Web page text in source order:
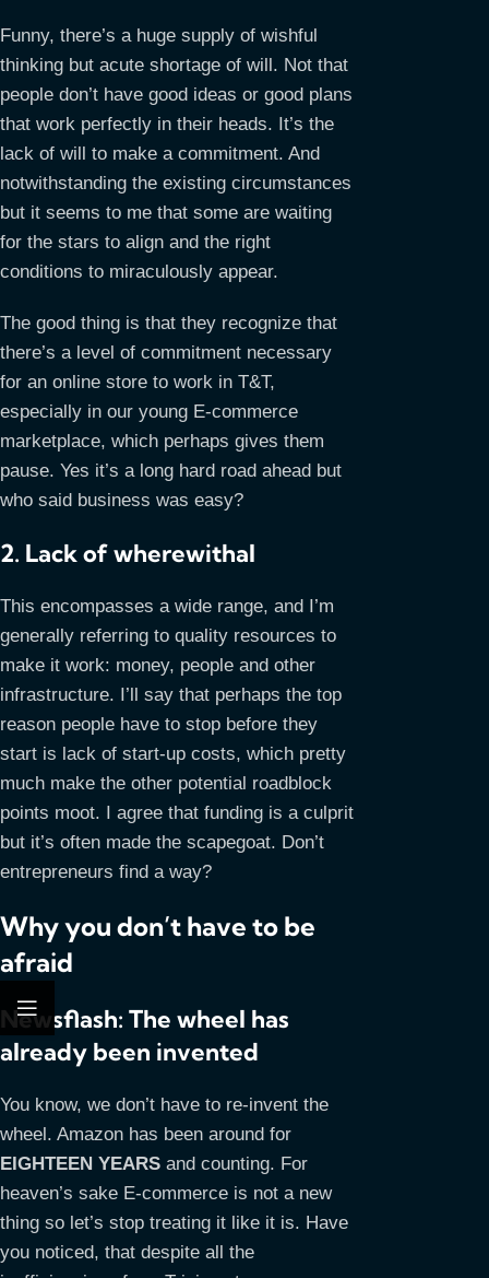
Funny, there’s a huge supply of wishful
thinking but acute shortage of will. Not that
people don’t have good ideas or good plans
that work perfectly in their heads. It’s the
lack of will to make a commitment. And
notwithstanding the existing circumstances
but it seems to me that some are waiting
for the stars to align and the right
conditions to miraculously appear.
The good thing is that they recognize that
there’s a level of commitment necessary
for an online store to work in T&T,
especially in our young E-commerce
marketplace, which perhaps gives them
pause. Yes it’s a long hard road ahead but
who said business was easy?
2. Lack of wherewithal
This encompasses a wide range, and I’m
generally referring to quality resources to
make it work: money, people and other
infrastructure. I’ll say that perhaps the top
reason people have to stop before they
start is lack of start-up costs, which pretty
much make the other potential roadblock
points moot. I agree that funding is a culprit
but it’s often made the scapegoat. Don’t
entrepreneurs find a way?
Why you don’t have to be
afraid
Newsflash: The wheel has
already been invented
You know, we don’t have to re-invent the
wheel. Amazon has been around for
EIGHTEEN YEARS and counting. For
heaven’s sake E-commerce is not a new
thing so let’s stop treating it like it is. Have
you noticed, that despite all the